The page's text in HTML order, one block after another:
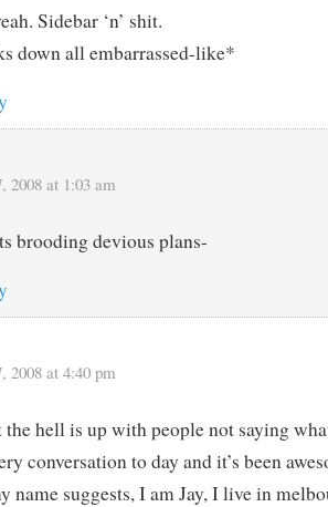
Sidebar ‘n’ shit.
down all embarrassed-like*
2008 at 1:03 am
brooding devious plans-
2008 at 4:40 pm
the hell is up with people not saying
conversation to day and it’s been
name suggests, I am Jay, I live in